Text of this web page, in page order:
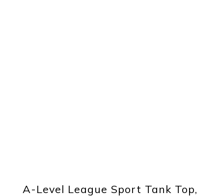
A-Level League Sport Tank Top,